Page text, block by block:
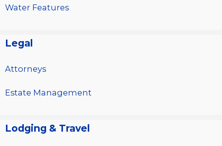
Water Features
Legal
Attorneys
Estate Management
Lodging & Travel